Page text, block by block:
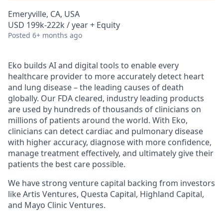
Emeryville, CA, USA
USD 199k-222k / year + Equity
Posted 6+ months ago
Eko builds AI and digital tools to enable every
healthcare provider to more accurately detect heart
and lung disease – the leading causes of death
globally. Our FDA cleared, industry leading products
are used by hundreds of thousands of clinicians on
millions of patients around the world. With Eko,
clinicians can detect cardiac and pulmonary disease
with higher accuracy, diagnose with more confidence,
manage treatment effectively, and ultimately give their
patients the best care possible.
We have strong venture capital backing from investors
like Artis Ventures, Questa Capital, Highland Capital,
and Mayo Clinic Ventures.